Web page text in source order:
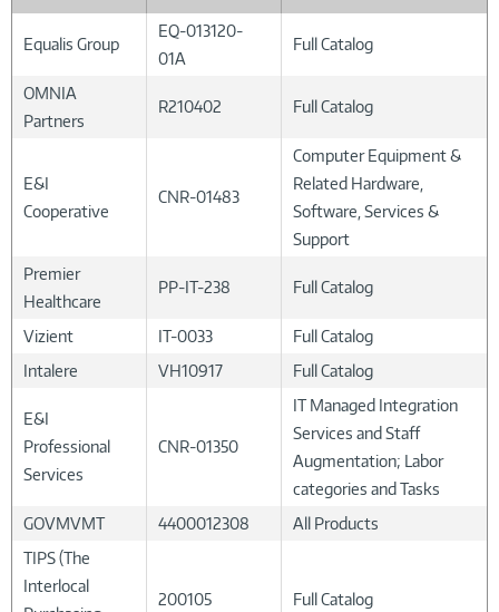
Equalis Group
EQ-013120-
01A
Full Catalog
OMNIA
Partners
R210402 Full Catalog
E&I
Cooperative
CNR-01483
Computer Equipment &
Related Hardware,
Software, Services &
Support
Premier
Healthcare
PP-IT-238 Full Catalog
Vizient IT-0033
Full Catalog
Intalere
VH10917 Full Catalog
E&I
Professional
Services
CNR-01350
IT Managed Integration
Services and Staff
Augmentation; Labor
categories and Tasks
GOVMVMT
4400012308
All Products
TIPS (The
Interlocal
200105 Full Catalog